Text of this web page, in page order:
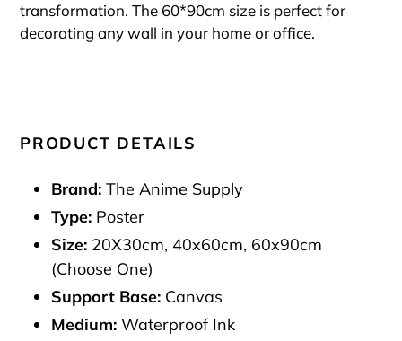
transformation. The 60*90cm size is perfect for
decorating any wall in your home or office.
PRODUCT DETAILS
Brand: The Anime Supply
Type: Poster
Size: 20X30cm, 40x60cm, 60x90cm
(Choose One)
Support Base: Canvas
Medium: Waterproof Ink